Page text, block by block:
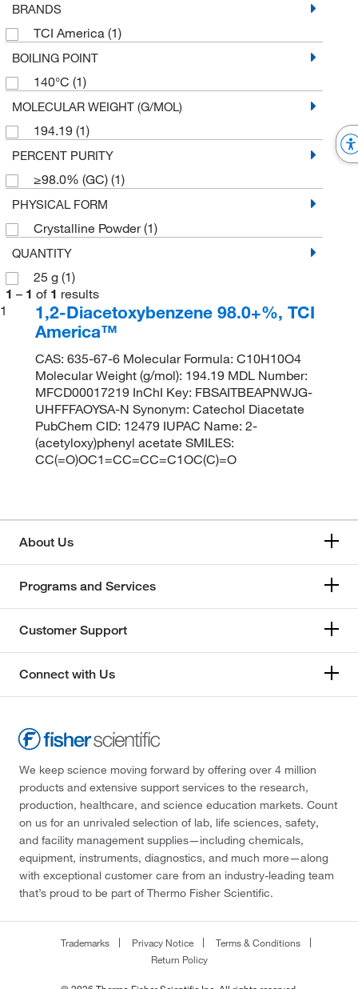
BRANDS
TCI America (1)
BOILING POINT
140°C (1)
MOLECULAR WEIGHT (G/MOL)
194.19 (1)
PERCENT PURITY
≥98.0% (GC) (1)
PHYSICAL FORM
Crystalline Powder(1)
QUANTITY
25 g (1)
1 – 1 of 1 results
1
1,2-Diacetoxybenzene 98.0+%, TCI
America™
CAS: 635-67-6 Molecular Formula: C10H10O4
Molecular Weight (g/mol): 194.19 MDL Number:
MFCD00017219 InChI Key: FBSAITBEAPNWJG-
UHFFFAOYSA-N Synonym: Catechol Diacetate
PubChem CID: 12479 IUPAC Name: 2-
(acetyloxy)phenyl acetate SMILES:
CC(=O)OC1=CC=CC=C1OC(C)=O
About Us
Programs and Services
Customer Support
Connect with Us
We keep science moving forward by offering over 4 million
products and extensive support services to the research,
production, healthcare, and science education markets. Count
on us for an unrivaled selection of lab, life sciences, safety,
and facility management supplies—including chemicals,
equipment, instruments, diagnostics, and much more—along
with exceptional customer care from an industry-leading team
that’s proud to be part of Thermo Fisher Scientific.
Trademarks Privacy Notice
Terms & Conditions
Return Policy